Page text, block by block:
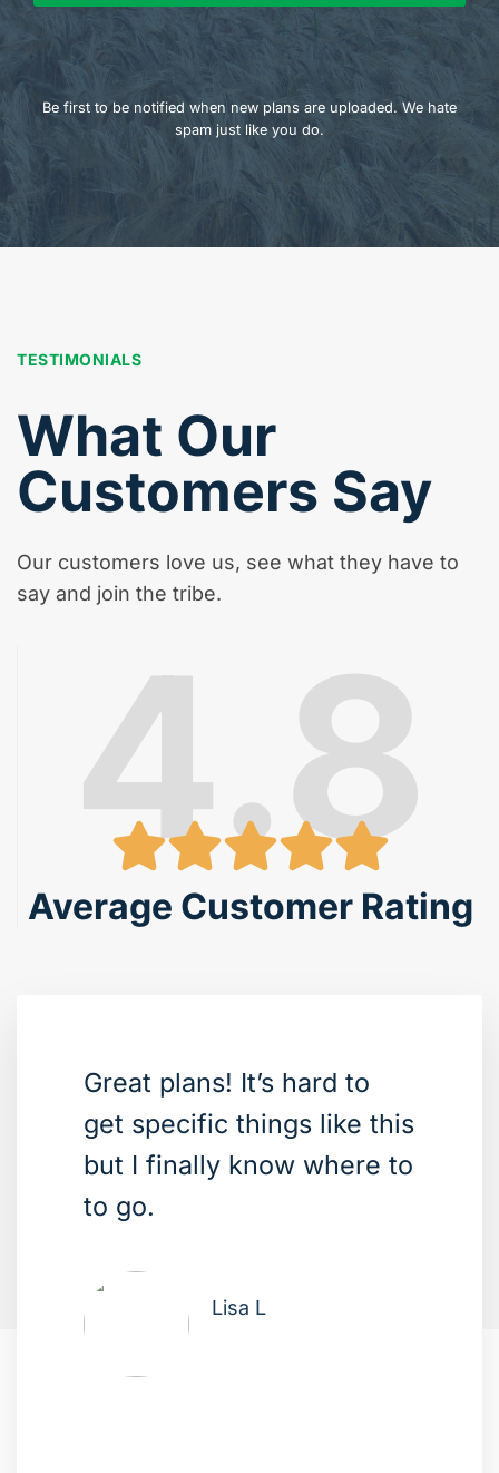
Be first to be notified when new plans are uploaded. We hate
spam just like you do.
TESTIMONIALS
What Our
Customers Say
Our customers love us, see what they have to
say and join the tribe.
4.8
Average Customer Rating
Great plans! It’s hard to
get specific things like this
but I finally know where to
to go.
Lisa L